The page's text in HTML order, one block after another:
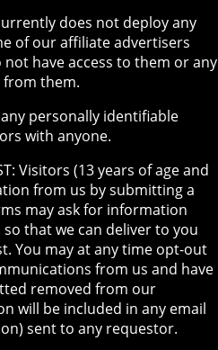
does not deploy any
of our affiliate advertisers
have access to them or any
them.
personally identifiable
with anyone.
Visitors (13 years of age and
from us by submitting a
may ask for information
that we can deliver to you
You may at any time opt-out
from us and have
removed from our
will be included in any email
sent to any requestor.